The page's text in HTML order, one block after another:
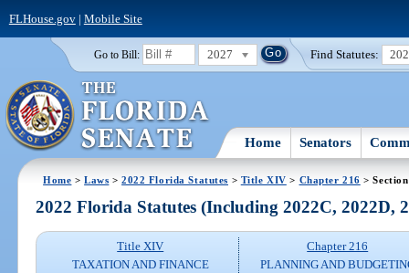
FLHouse.gov| Mobile Site
Go to Bill: 2027 Find Statutes:
Home Senators
Home >Laws >2022 Florida Statutes > Title XIV > Chapter 216 >
2022 Florida Statutes (Including 2022C, 2022D,
Title XIV
TAXATION AND FINANCE
Chapter 216
PLANNING AND